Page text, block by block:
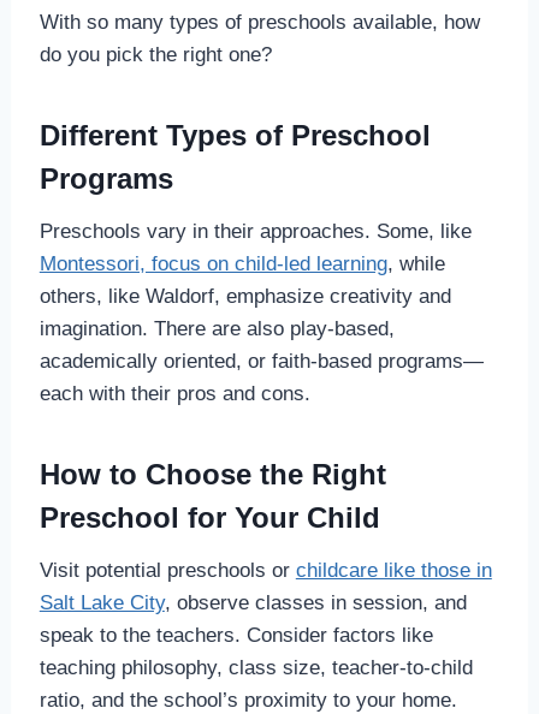
With so many types of preschools available, how
do you pick the right one?
Different Types of Preschool
Programs
Preschools vary in their approaches. Some, like
Montessori, focus on child-led learning, while
others, like Waldorf, emphasize creativity and
imagination. There are also play-based,
academically oriented, or faith-based programs—
each with their pros and cons.
How to Choose the Right
Preschool for Your Child
Visit potential preschools or childcare like those in
Salt Lake City, observe classes in session, and
speak to the teachers. Consider factors like
teaching philosophy, class size, teacher-to-child
ratio, and the school’s proximity to your home.